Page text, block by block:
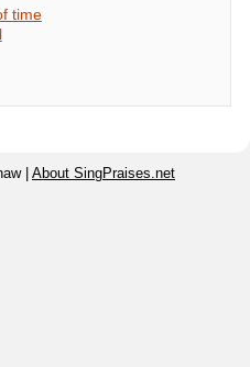
time
| About SingPraises.net